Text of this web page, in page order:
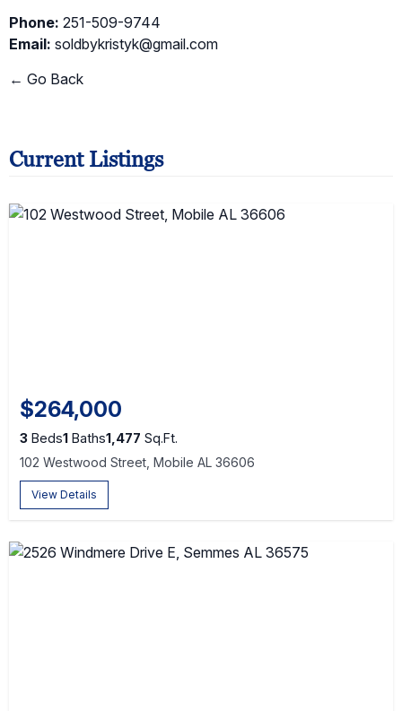
Phone: 251-509-9744
Email: soldbykristyk@gmail.com
← Go Back
Current Listings
$264,000
3 Beds1 Baths1,477 Sq.Ft.
102 Westwood Street, Mobile AL 36606
View Details